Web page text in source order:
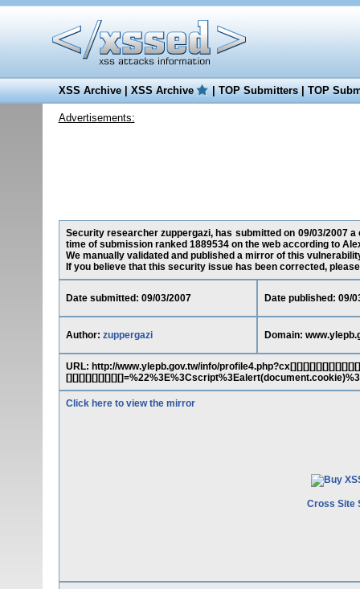
XSS Archive|XSS Archive |TOP Submitters|TOP
Advertisements:
Security researcher zuppergazi, has submitted on 09/03/2007
time of submission ranked 1889534 on the web according to
We manually validated and published a mirror of this
If you believe that this security issue has been corrected,
Date submitted: 09/03/2007 Date published: 09/
Author: zuppergazi Domain:
URL: http://www.ylepb.gov.tw/info/
Click here to view the mirror
Cross Site